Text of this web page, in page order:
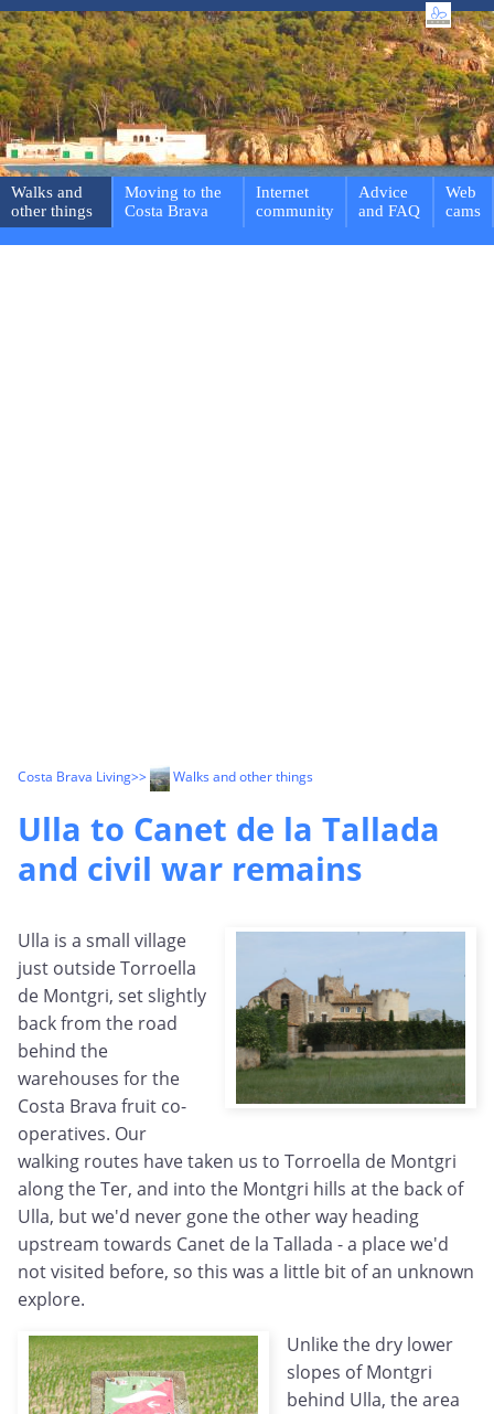
Walks and
other things
Moving to the
Costa Brava
Internet
community
Advice
and FAQ
Web
cams
Costa Brava Living>> Walks and other things
Ulla to Canet de la Tallada
and civil war remains
Ulla is a small village
just outside Torroella
de Montgri, set slightly
back from the road
behind the
warehouses for the
Costa Brava fruit co-
operatives. Our
walking routes have taken us to Torroella de Montgri
along the Ter, and into the Montgri hills at the back of
Ulla, but we'd never gone the other way heading
upstream towards Canet de la Tallada - a place we'd
not visited before, so this was a little bit of an unknown
explore.
Unlike the dry lower
slopes of Montgri
behind Ulla, the area